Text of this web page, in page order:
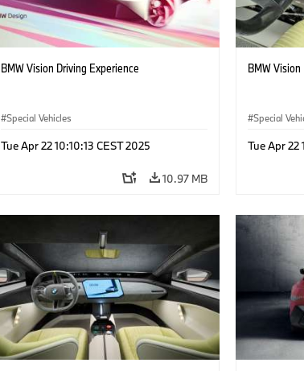
BMW Vision Driving Experience
Special Vehicles
Tue Apr 22 10:10:13 CEST 2025
10.97 MB
BMW
Special
Tue Apr 22